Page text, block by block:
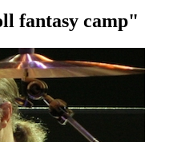
fantasy camp"